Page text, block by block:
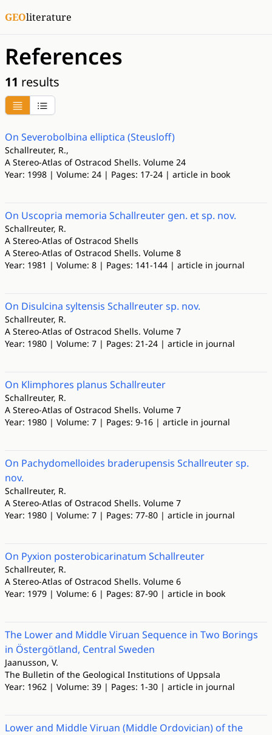
GEOliterature
References
11 results
On Severobolbina elliptica (Steusloff)
Schallreuter, R.,
A Stereo-Atlas of Ostracod Shells. Volume 24
Year: 1998 | Volume: 24 | Pages: 17-24 | article in book
On Uscopria memoria Schallreuter gen. et sp. nov.
Schallreuter, R.
A Stereo-Atlas of Ostracod Shells
A Stereo-Atlas of Ostracod Shells. Volume 8
Year: 1981 | Volume: 8 | Pages: 141-144 | article in journal
On Disulcina syltensis Schallreuter sp. nov.
Schallreuter, R.
A Stereo-Atlas of Ostracod Shells. Volume 7
Year: 1980 | Volume: 7 | Pages: 21-24 | article in journal
On Klimphores planus Schallreuter
Schallreuter, R.
A Stereo-Atlas of Ostracod Shells. Volume 7
Year: 1980 | Volume: 7 | Pages: 9-16 | article in journal
On Pachydomelloides braderupensis Schallreuter sp.
nov.
Schallreuter, R.
A Stereo-Atlas of Ostracod Shells. Volume 7
Year: 1980 | Volume: 7 | Pages: 77-80 | article in journal
On Pyxion posterobicarinatum Schallreuter
Schallreuter, R.
A Stereo-Atlas of Ostracod Shells. Volume 6
Year: 1979 | Volume: 6 | Pages: 87-90 | article in book
The Lower and Middle Viruan Sequence in Two Borings
in Östergötland, Central Sweden
Jaanusson, V.
The Bulletin of the Geological Institutions of Uppsala
Year: 1962 | Volume: 39 | Pages: 1-30 | article in journal
Lower and Middle Viruan (Middle Ordovician) of the